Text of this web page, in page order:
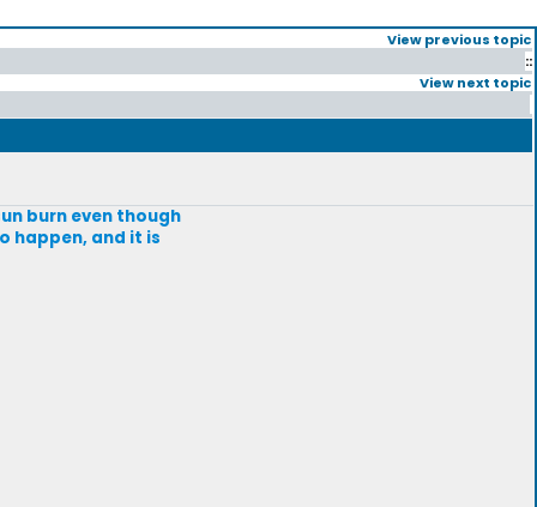
View previous topic
::
View next topic
burn even though
happen, and it is